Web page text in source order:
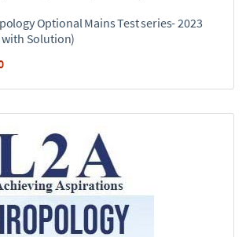
Optional Mains Test series- 2023
with Solution)